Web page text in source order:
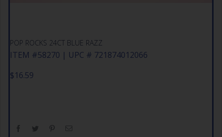
POP ROCKS 24CT BLUE RAZZ
ITEM #58270 | UPC # 721874012066
$16.59